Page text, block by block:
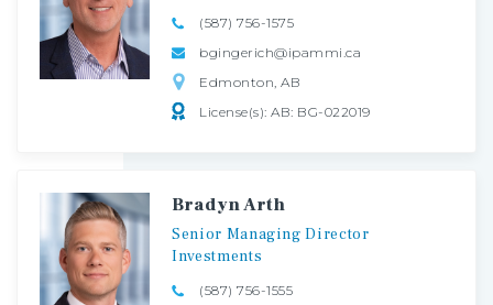
(587) 756-1575
bgingerich@ipammi.ca
Edmonton, AB
License(s): AB: BG-022019
Bradyn Arth
Senior Managing Director
Investments
(587) 756-1555